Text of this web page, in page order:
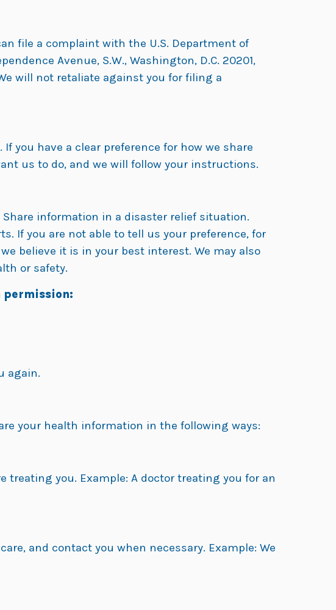
file a complaint with the U.S. Department of
Avenue, S.W., Washington, D.C. 20201,
will not retaliate against you for filing a
you have a clear preference for how we share
us to do, and we will follow your instructions.
information in a disaster relief situation.
If you are not able to tell us your preference, for
believe it is in your best interest. We may also
or safety.
permission:
again.
your health information in the following ways:
you. Example: A doctor treating you for an
and contact you when necessary. Example: We